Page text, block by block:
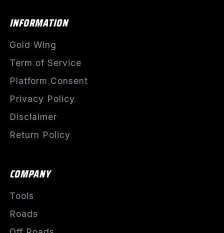
INFORMATION
Gold Wing
Term of Service
Platform Consent
Privacy Policy
Disclaimer
Return Policy
COMPANY
Tools
Roads